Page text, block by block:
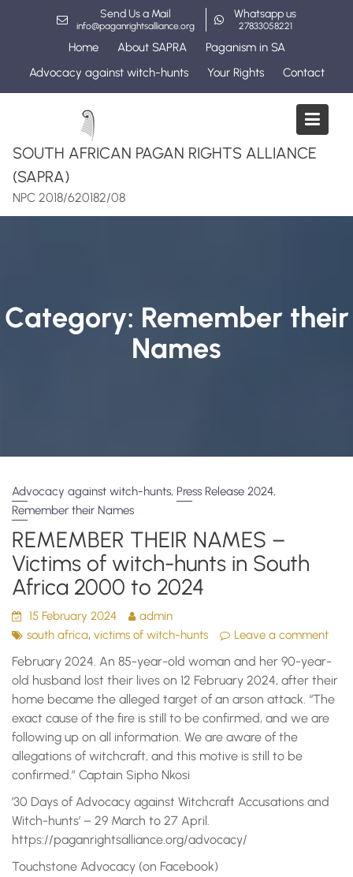
Send Us a Mail
info@paganrightsalliance.org
Whatsapp us
27833058221
Home About SAPRA
Paganism in SA
Advocacy against witch-hunts
Your Rights Contact
SOUTH AFRICAN PAGAN RIGHTS ALLIANCE
(SAPRA)
NPC 2018/620182/08
Category: Remember their
Names
Advocacy against witch-hunts, Press Release 2024,
Remember their Names
REMEMBER THEIR NAMES –
Victims of witch-hunts in South
Africa 2000 to 2024
15 February 2024
admin
south africa,victims of witch-hunts Leave a comment
February 2024. An 85-year-old woman and her 90-year-
old husband lost their lives on 12 February 2024, after their
home became the alleged target of an arson attack. “The
exact cause of the fire is still to be confirmed, and we are
following up on all information. We are aware of the
allegations of witchcraft, and this motive is still to be
confirmed.” Captain Sipho Nkosi
’30 Days of Advocacy against Witchcraft Accusations and
Witch-hunts’ – 29 March to 27 April.
https://paganrightsalliance.org/advocacy/
Touchstone Advocacy (on Facebook)